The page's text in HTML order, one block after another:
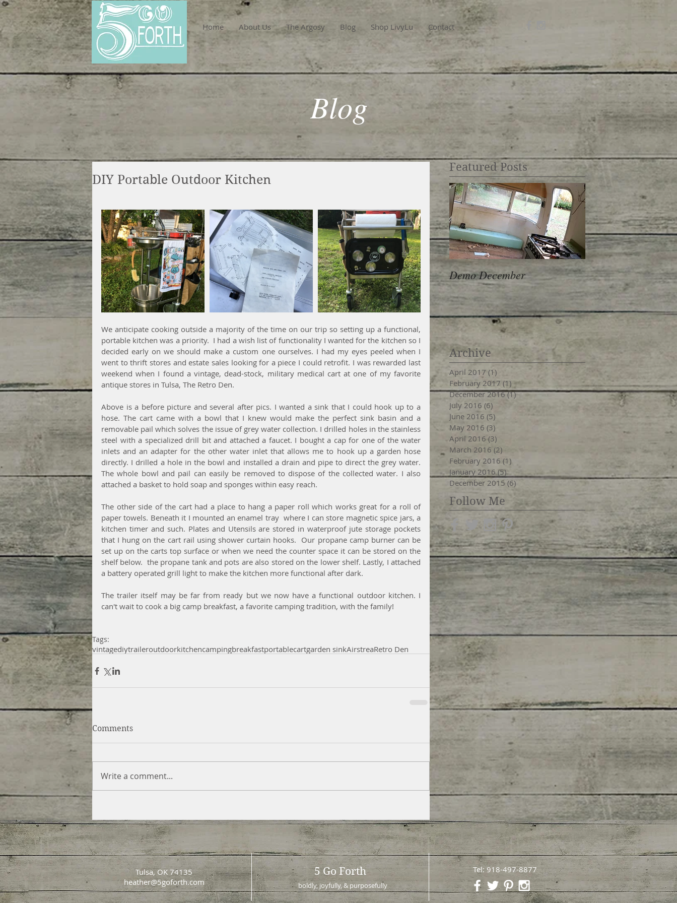
Home About Us The Argosy Blog Shop LivyLu Contact
Blog
DIY Portable Outdoor Kitchen
We anticipate cooking outside a majority of the time on our trip so setting up a functional,
portable kitchen was a priority.  I had a wish list of functionality I wanted for the kitchen so I
decided early on we should make a custom one ourselves. I had my eyes peeled when I
went to thrift stores and estate sales looking for a piece I could retrofit. I was rewarded last
weekend when I found a vintage, dead-stock, military medical cart at one of my favorite
antique stores in Tulsa, The Retro Den.
Above is a before picture and several after pics. I wanted a sink that I could hook up to a
hose. The cart came with a bowl that I knew would make the perfect sink basin and a
removable pail which solves the issue of grey water collection. I drilled holes in the stainless
steel with a specialized drill bit and attached a faucet. I bought a cap for one of the water
inlets and an adapter for the other water inlet that allows me to hook up a garden hose
directly. I drilled a hole in the bowl and installed a drain and pipe to direct the grey water.
The whole bowl and pail can easily be removed to dispose of the collected water. I also
attached a basket to hold soap and sponges within easy reach.
The other side of the cart had a place to hang a paper roll which works great for a roll of
paper towels. Beneath it I mounted an enamel tray  where I can store magnetic spice jars, a
kitchen timer and such. Plates and Utensils are stored in waterproof jute storage pockets
that I hung on the cart rail using shower curtain hooks.  Our propane camp burner can be
set up on the carts top surface or when we need the counter space it can be stored on the
shelf below.  the propane tank and pots are also stored on the lower shelf. Lastly, I attached
a battery operated grill light to make the kitchen more functional after dark.
The trailer itself may be far from ready but we now have a functional outdoor kitchen. I
can't wait to cook a big camp breakfast, a favorite camping tradition, with the family!
Tags:
vintagediytraileroutdoorkitchencampingbreakfastportablecartgarden sinkAirstreaRetro Den
Comments
Write a comment...
Featured Posts
Demo December
Archive
April 2017 (1)
February 2017 (1) 1 post
December 2016 (1)1 post
July 2016 (6)
June 2016 (5)
May 2016 (3)
April 2016 (3)
March 2016 (2)
February 2016 (1)
January 2016 (5)5 posts
December 2015 (6) 6 posts
Follow Me
Tulsa, OK 74135
heather@5goforth.com
boldly, joyfully, & purposefully
Tel: 918-497-8877
5 Go Forth